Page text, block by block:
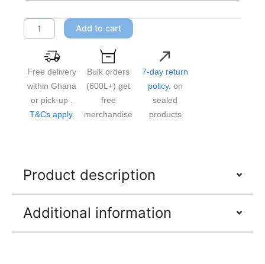
quantity
Add to cart
Free delivery
within Ghana
or pick-up .
T&Cs apply.
Bulk orders
(600L+) get
free
merchandise
7-day return
policy. on
sealed
products
Product description
Additional information